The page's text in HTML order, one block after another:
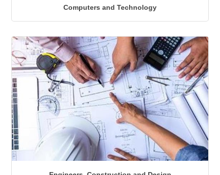
Computers and Technology